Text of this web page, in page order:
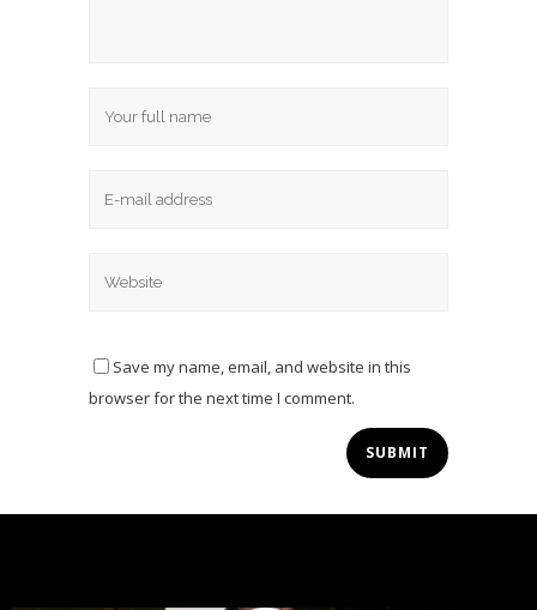
Save my name, email, and website in this
browser for the next time I comment.